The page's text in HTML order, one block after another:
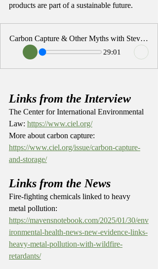
products are part of a sustainable future.
Carbon Capture & Other Myths with Steven Feit
29:01
Links from the Interview
The Center for International Environmental
Law: https://www.ciel.org/
More about carbon capture:
https://www.ciel.org/issue/carbon-capture-
and-storage/
Links from the News
Fire-fighting chemicals linked to heavy
metal pollution:
https://mavensnotebook.com/2025/01/30/env
ironmental-health-news-new-evidence-links-
heavy-metal-pollution-with-wildfire-
retardants/